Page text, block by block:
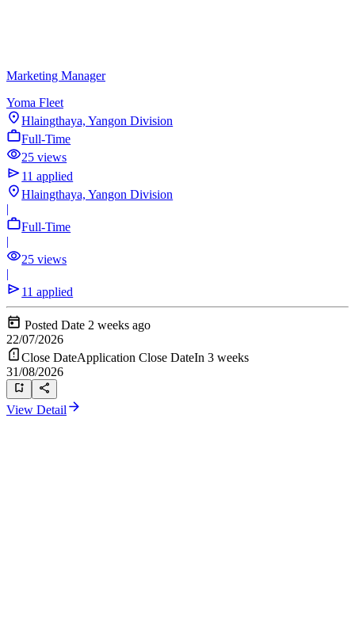
Marketing Manager
Yoma Fleet
Hlaingthaya, Yangon Division
Full-Time
25 views
11 applied
Hlaingthaya, Yangon Division
|
Full-Time
|
25 views
|
11 applied
Posted Date 2 weeks ago
22/07/2026
Close DateApplication Close DateIn 3 weeks
31/08/2026
View Detail